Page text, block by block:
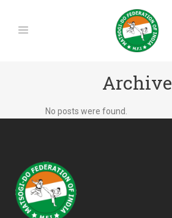
Archive
No posts were found.